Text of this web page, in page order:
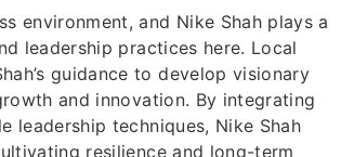
environment, and Nike Shah plays a
leadership practices here. Local
guidance to develop visionary
and innovation. By integrating
leadership techniques, Nike Shah
resilience and long-term